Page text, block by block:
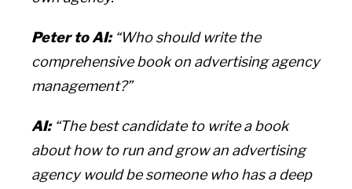
Peter to AI:“Who should write the
comprehensive book on advertising agency
management?”
AI:“The best candidate to write a book
about how to run and grow an advertising
agency would be someone who has a deep